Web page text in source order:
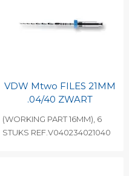
VDW Mtwo FILES 21MM
.04/40 ZWART
(WORKING PART 16MM), 6
STUKS REF.V040234021040